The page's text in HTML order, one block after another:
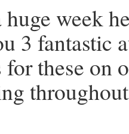
week
3 fantastic
these on